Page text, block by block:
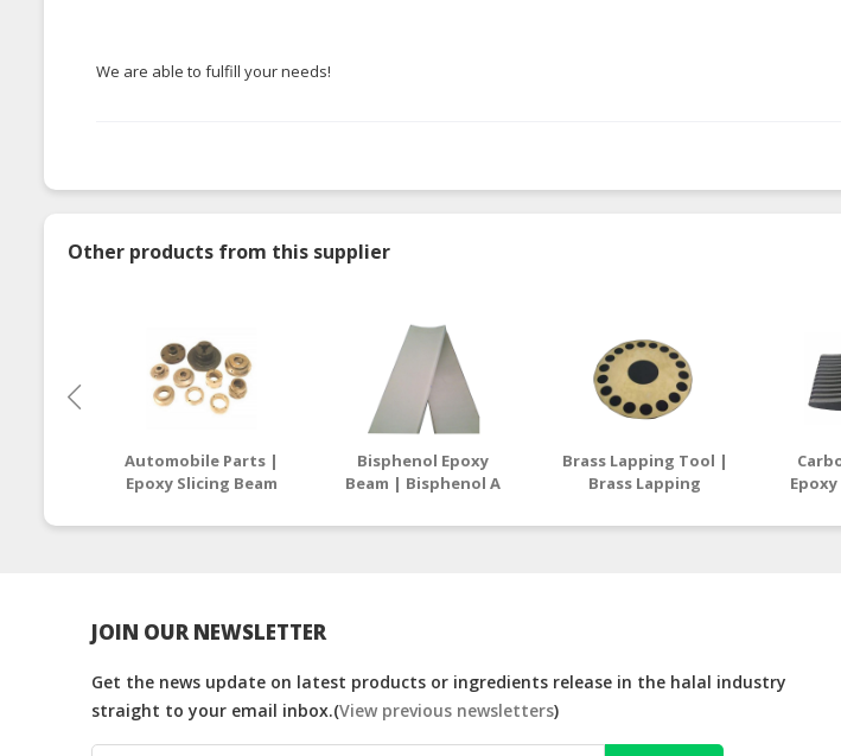
We are able to fulfill your needs!
Other products from this supplier
Automobile Parts |
Epoxy Slicing Beam
Thailand
Bisphenol Epoxy
Beam | Bisphenol A
Manufacturers
Brass Lapping Tool |
Brass Lapping
Manufacturers
JOIN OUR NEWSLETTER
Get the news update on latest products or ingredients release in the halal industry
straight to your email inbox.(View previous newsletters)